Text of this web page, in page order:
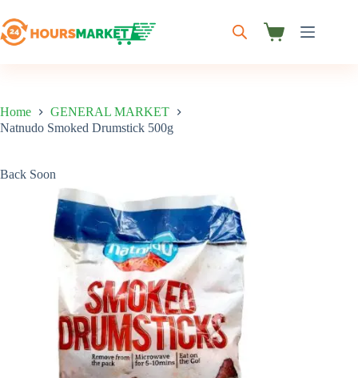
to
content
Shopping
Home
GENERAL MARKET
Natnudo Smoked Drumstick 500g
Back Soon